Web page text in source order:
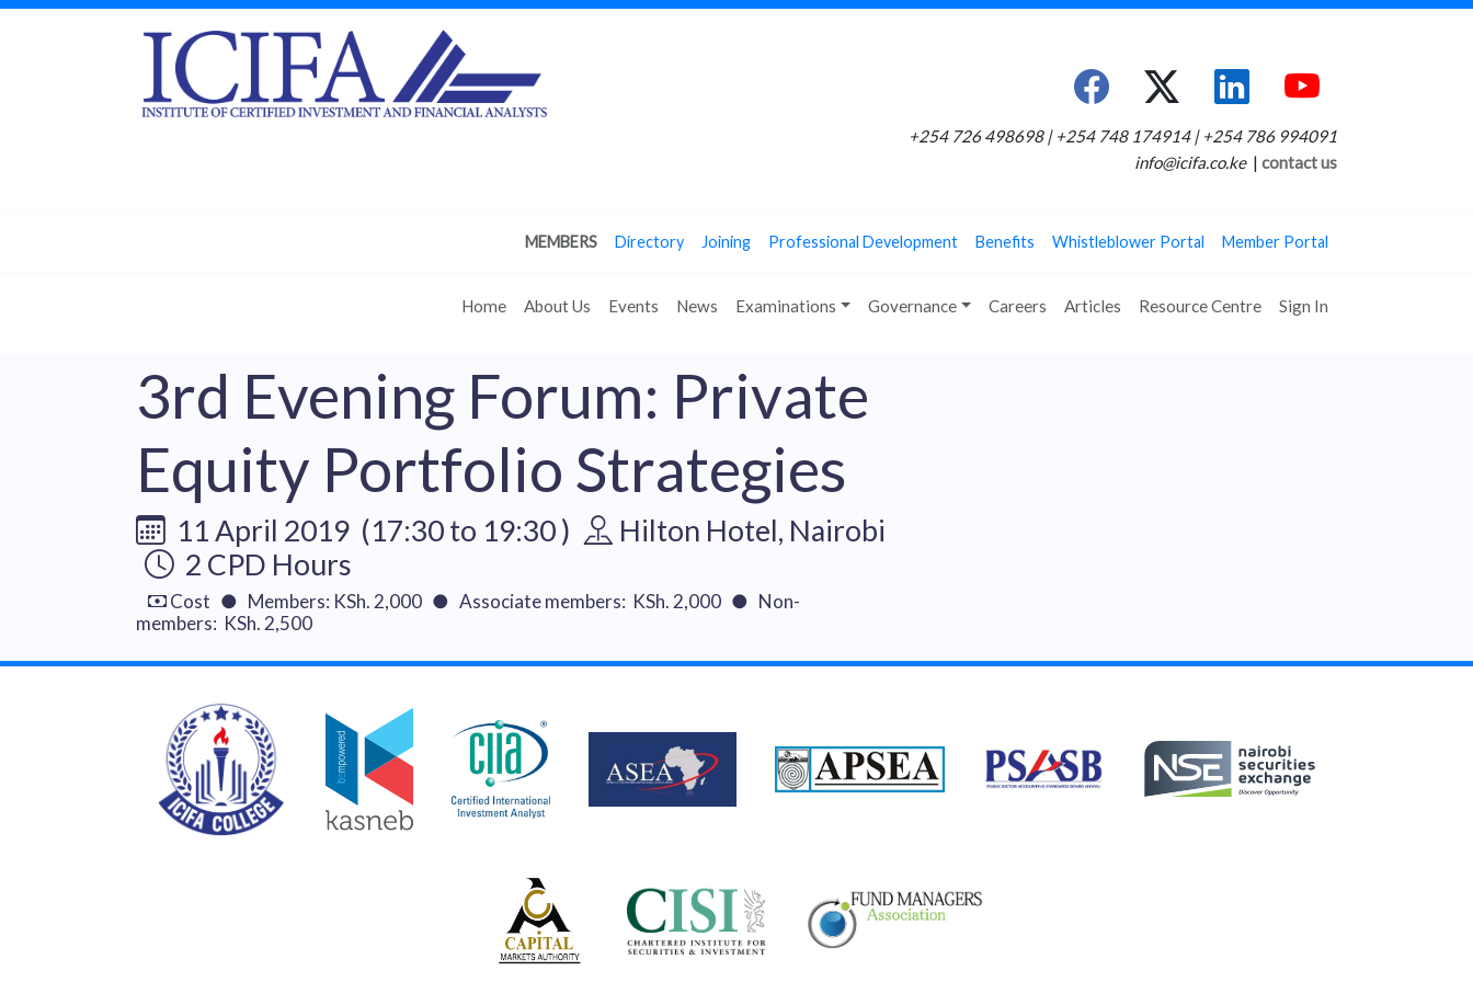
+254 726 498698 | +254 748 174914 | +254 786 994091
info@icifa.co.ke| contact us
MEMBERS Directory Joining Professional Development Benefits Whistleblower Portal Member Portal
Home About Us Events News Examinations Governance Careers Articles Resource Centre Sign In
3rd Evening Forum: Private
Equity Portfolio Strategies
11 April 2019 (17:30 to 19:30 )
Hilton Hotel, Nairobi
2 CPD Hours
Cost ● Members: KSh. 2,000 ● Associate members: KSh. 2,000 ● Non-
members: KSh. 2,500